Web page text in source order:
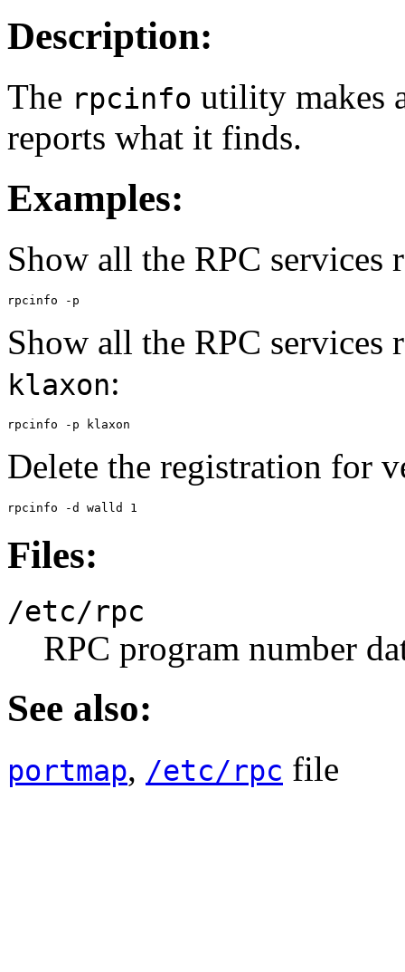
Description:
The rpcinfo utility makes
reports what it finds.
Examples:
Show all the RPC services
rpcinfo -p
Show all the RPC services
klaxon:
rpcinfo -p klaxon
Delete the registration for
rpcinfo -d walld 1
Files:
/etc/rpc
RPC program number
See also:
portmap, /etc/rpc file